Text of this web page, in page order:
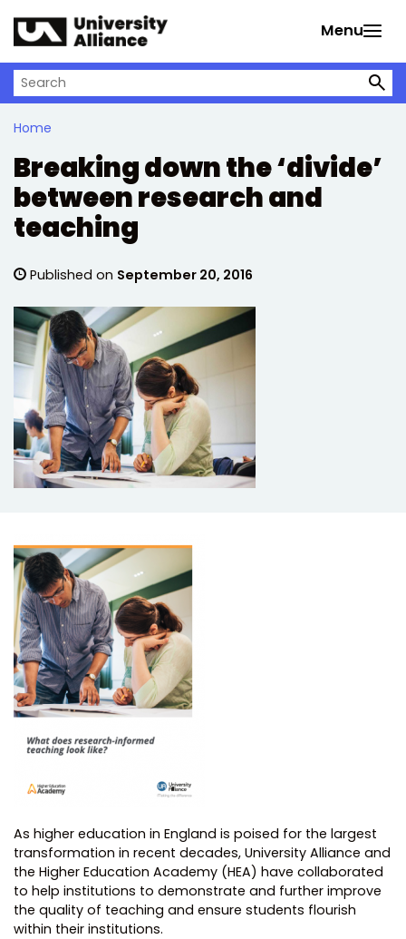
Menu
Search on University Alliance
Home
Breaking down the ‘divide’
between research and
teaching
Published on September 20, 2016
As higher education in England is poised for the largest
transformation in recent decades, University Alliance and
the Higher Education Academy (HEA) have collaborated
to help institutions to demonstrate and further improve
the quality of teaching and ensure students flourish
within their institutions.